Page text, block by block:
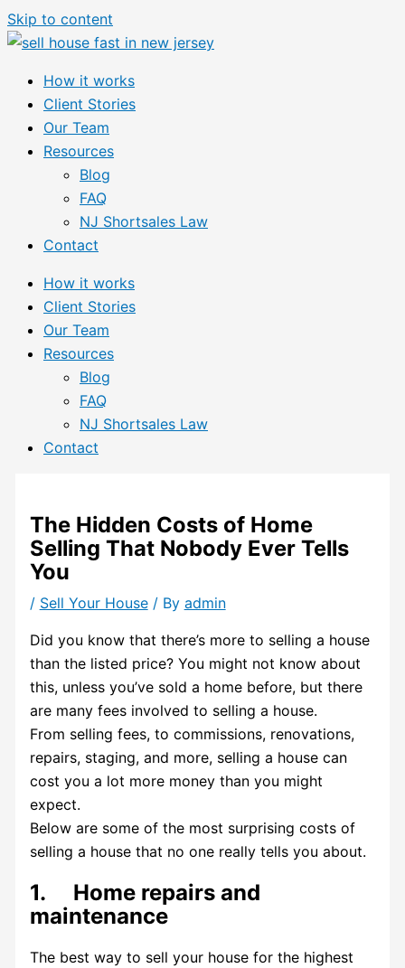
Skip to content
How it works
Client Stories
Our Team
Resources
Blog
FAQ
NJ Shortsales Law
Contact
How it works
Client Stories
Our Team
Resources
Blog
FAQ
NJ Shortsales Law
Contact
The Hidden Costs of Home
Selling That Nobody Ever Tells
You
/ Sell Your House/ By admin
Did you know that there’s more to selling a house
than the listed price? You might not know about
this, unless you’ve sold a home before, but there
are many fees involved to selling a house.
From selling fees, to commissions, renovations,
repairs, staging, and more, selling a house can
cost you a lot more money than you might
expect.
Below are some of the most surprising costs of
selling a house that no one really tells you about.
1. Home repairs and
maintenance
The best way to sell your house for the highest